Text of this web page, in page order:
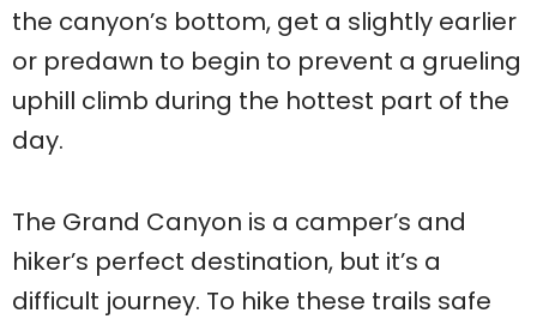
the canyon’s bottom, get a slightly earlier
or predawn to begin to prevent a grueling
uphill climb during the hottest part of the
day.
The Grand Canyon is a camper’s and
hiker’s perfect destination, but it’s a
difficult journey. To hike these trails safe